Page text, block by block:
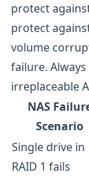
protect
protect
volume
failure.
irreplaceable
NAS
Scenario
Single drive in
RAID 1 fails